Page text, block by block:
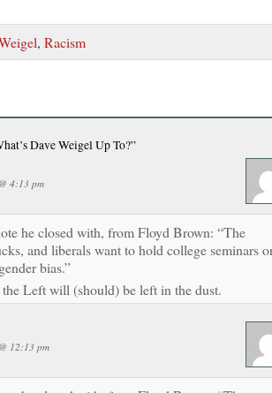
, Racism
Dave Weigel Up To?”
4:13 pm
he closed with, from Floyd Brown: “The
and liberals want to hold college seminars
bias.”
Left will (should) be left in the dust.
12:13 pm